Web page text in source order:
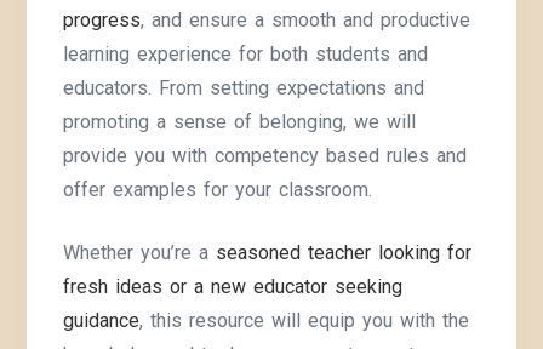
progress, and ensure a smooth and productive
learning experience for both students and
educators. From setting expectations and
promoting a sense of belonging, we will
provide you with competency based rules and
offer examples for your classroom.
Whether you’re a seasoned teacher looking for
fresh ideas or a new educator seeking
guidance, this resource will equip you with the